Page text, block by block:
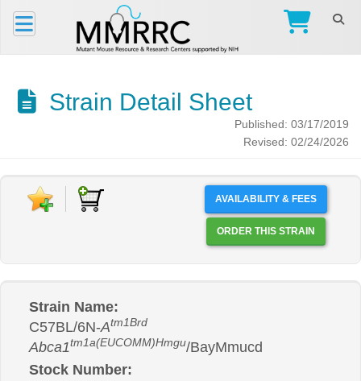
Strain Detail Sheet
Published: 03/17/2019
Revised: 02/24/2026
AVAILABILITY & FEES
ORDER THIS STRAIN
Strain Name:
C57BL/6N-Atm1Brd
Abca1tm1a(EUCOMM)Hmgu/BayMmucd
Stock Number: